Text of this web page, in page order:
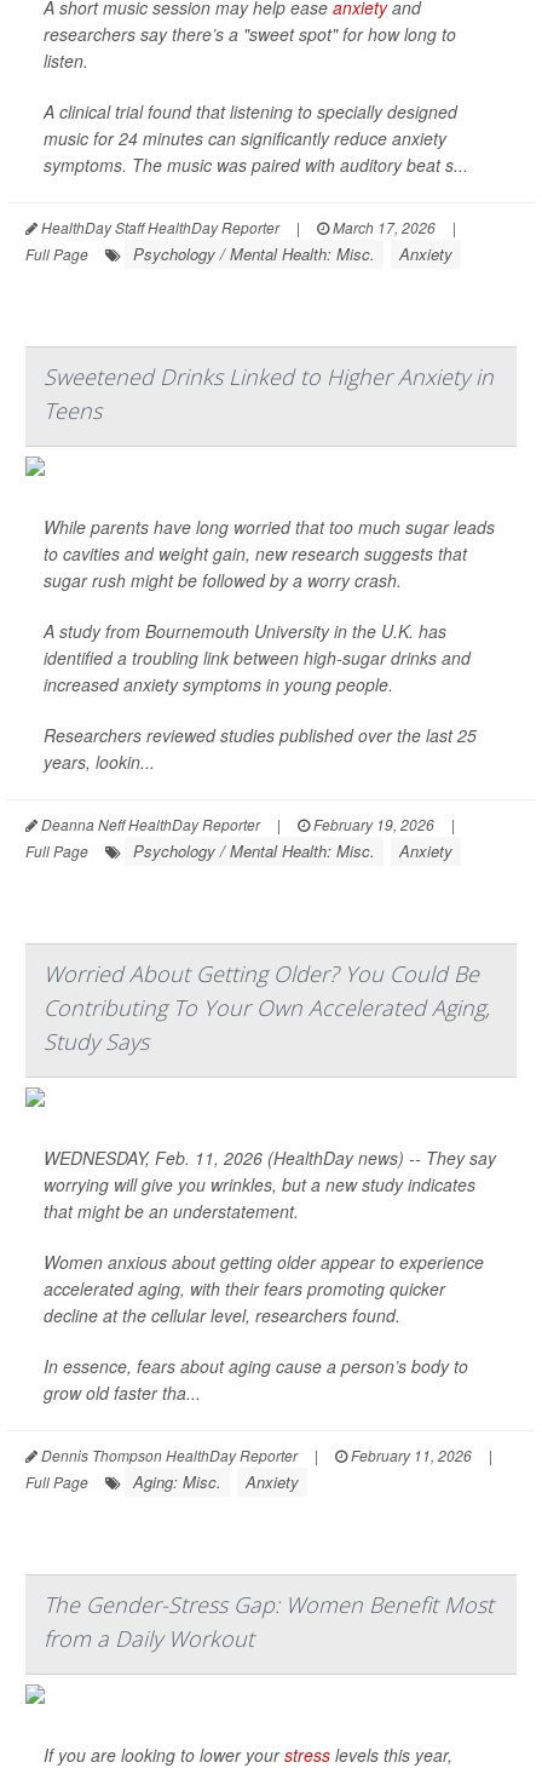
A short music session may help ease anxietyand
researchers say there’s a "sweet spot" for how long to
listen.
A clinical trial found that listening to specially designed
music for 24 minutes can significantly reduce anxiety
symptoms. The music was paired with auditory beat s...
HealthDay Staff HealthDay Reporter | March 17, 2026
|
Full Page
Psychology / Mental Health: Misc. Anxiety
Sweetened Drinks Linked to Higher Anxiety in
Teens
While parents have long worried that too much sugar leads
to cavities and weight gain, new research suggests that
sugar rush might be followed by a worry crash.
A study from Bournemouth University in the U.K. has
identified a troubling link between high-sugar drinks and
increased anxiety symptoms in young people.
Researchers reviewed studies published over the last 25
years, lookin...
Deanna Neff HealthDay Reporter | February 19, 2026
|
Full Page
Psychology / Mental Health: Misc. Anxiety
Worried About Getting Older? You Could Be
Contributing To Your Own Accelerated Aging,
Study Says
WEDNESDAY, Feb. 11, 2026 (HealthDay news) -- They say
worrying will give you wrinkles, but a new study indicates
that might be an understatement.
Women anxious about getting older appear to experience
accelerated aging, with their fears promoting quicker
decline at the cellular level, researchers found.
In essence, fears about aging cause a person’s body to
grow old faster tha...
Dennis Thompson HealthDay Reporter | February 11, 2026
|
Full Page
Aging: Misc. Anxiety
The Gender-Stress Gap: Women Benefit Most
from a Daily Workout
If you are looking to lower yourstress levels this year,